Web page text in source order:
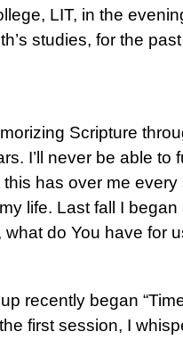
LIT, in the
studies, for the
Scripture
I’ll never be able to
this has over me
life. Last fall I
what do You have for
recently began
first session, I